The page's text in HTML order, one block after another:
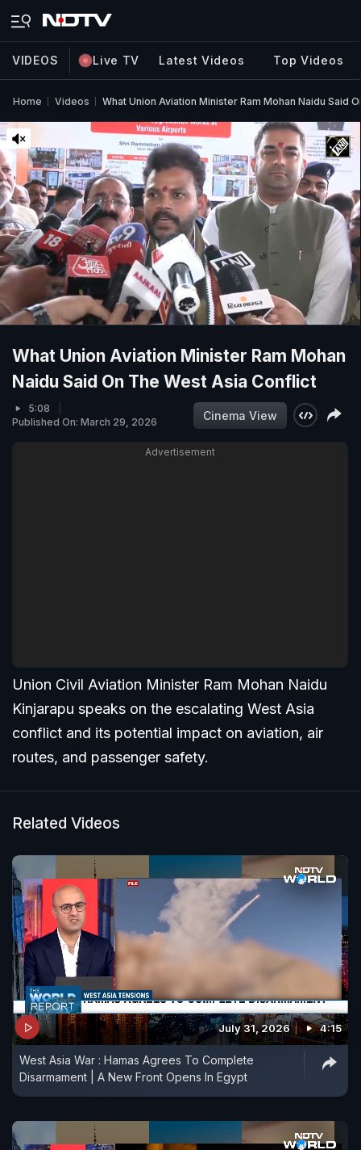
VIDEOS Live TV Latest Videos Top Videos
Home Videos What Union Aviation Minister Ram Mohan Naidu Said
What Union Aviation Minister Ram Mohan
Naidu Said On The West Asia Conflict
5:08
Published On: March 29, 2026
Cinema View
Advertisement
Union Civil Aviation Minister Ram Mohan Naidu
Kinjarapu speaks on the escalating West Asia
conflict and its potential impact on aviation, air
routes, and passenger safety.
Related Videos
July 31, 2026 4:15
West Asia War : Hamas Agrees To Complete
Disarmament | A New Front Opens In Egypt